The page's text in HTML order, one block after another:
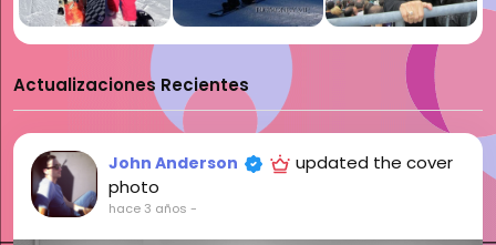
Actualizaciones Recientes
John Anderson
updated the cover
photo
hace 3 años -